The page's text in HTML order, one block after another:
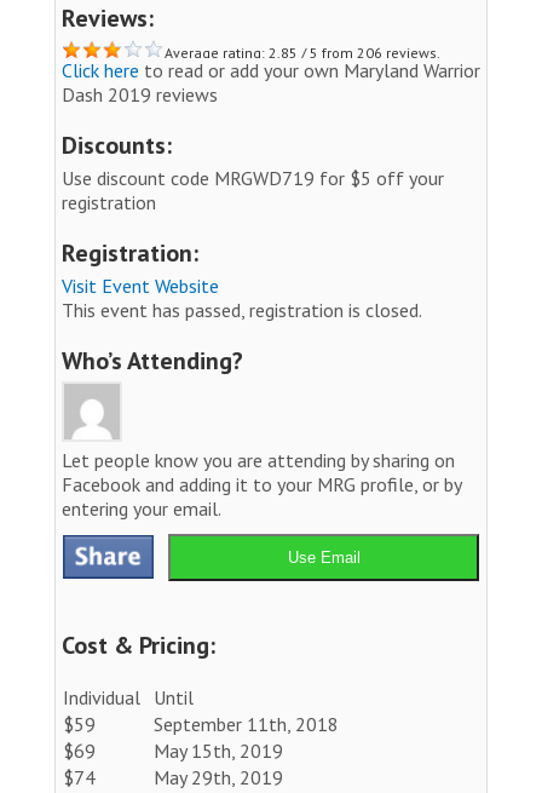
Reviews:
Average rating: 2.85 / 5 from 206 reviews.
Click here to read or add your own Maryland Warrior
Dash 2019 reviews
Discounts:
Use discount code MRGWD719 for $5 off your
registration
Registration:
Visit Event Website
This event has passed, registration is closed.
Who’s Attending?
Let people know you are attending by sharing on
Facebook and adding it to your MRG profile, or by
entering your email.
Use Email
Cost & Pricing:
Individual Until
$59
September 11th, 2018
$69
May 15th, 2019
$74
May 29th, 2019